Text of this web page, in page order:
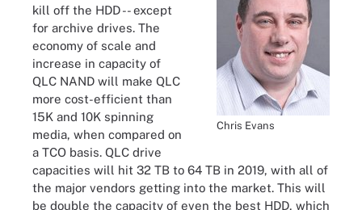
Chris Evans
kill off the HDD -- except
for archive drives. The
economy of scale and
increase in capacity of
QLC NAND will make QLC
more cost-efficient than
15K and 10K spinning
media, when compared on
a TCO basis. QLC drive
capacities will hit 32 TB to 64 TB in 2019, with all of
the major vendors getting into the market. This will
be double the capacity of even the best HDD, which